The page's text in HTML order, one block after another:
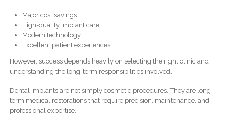
Major cost savings
High-quality implant care
Modern technology
Excellent patient experiences
However, success depends heavily on selecting the right clinic and
understanding the long-term responsibilities involved.
Dental implants are not simply cosmetic procedures. They are long-
term medical restorations that require precision, maintenance, and
professional expertise.